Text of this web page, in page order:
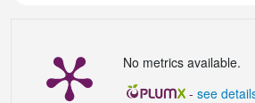
No metrics available.
- see